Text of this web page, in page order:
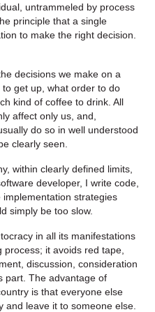
untrammeled by process
principle that a single
to make the right decision.
decisions we make on a
get up, what order to do
kind of coffee to drink. All
affect only us, and,
do so in well understood
clearly seen.
within clearly defined limits,
developer, I write code,
strategies
simply be too slow.
in all its manifestations
it avoids red tape,
discussion, consideration
part. The advantage of
is that everyone else
and leave it to someone else.